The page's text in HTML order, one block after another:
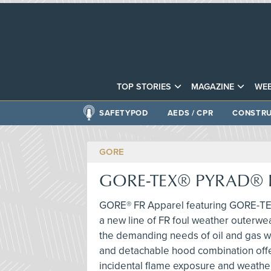
TOP STORIES MAGAZINE
SAFETYPOD AEDS / CPR
GORE
GORE-TEX® PYRAD®
GORE® FR Apparel featuring GORE-
a new line of FR foul weather
the demanding needs of oil and gas
and detachable hood combination
incidental flame exposure and